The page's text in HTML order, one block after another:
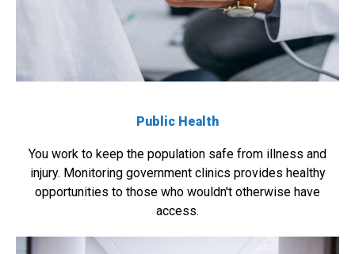
Public Health
You work to keep the population safe from illness and
injury. Monitoring government clinics provides healthy
opportunities to those who wouldn't otherwise have
access.